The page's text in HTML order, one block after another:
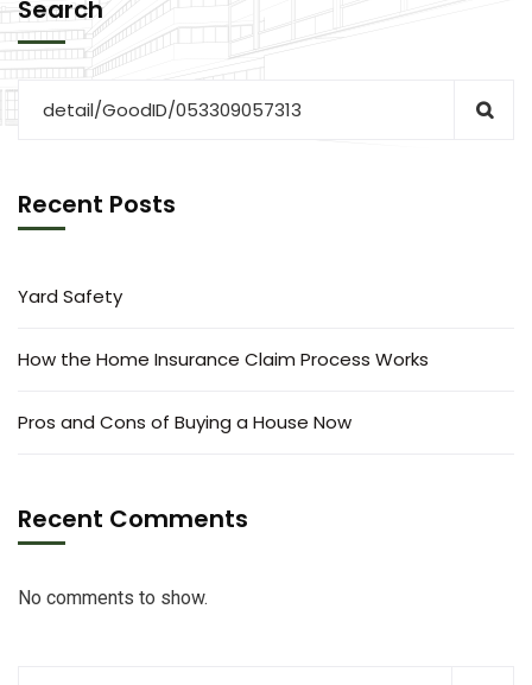
Search
Recent Posts
Yard Safety
How the Home Insurance Claim Process Works
Pros and Cons of Buying a House Now
Recent Comments
No comments to show.